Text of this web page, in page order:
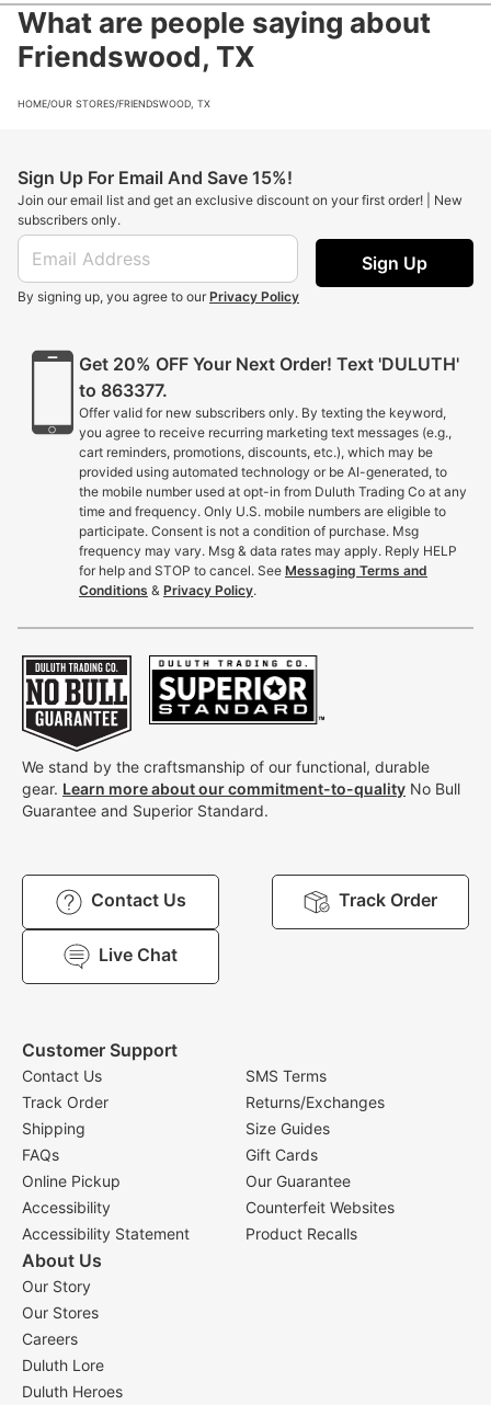
What are people saying about
Friendswood, TX
HOME/OUR STORES/FRIENDSWOOD, TX
Sign Up For Email And Save 15%!
Join our email list and get an exclusive discount on your first order! | New
subscribers only.
Sign Up
By signing up, you agree to our Privacy Policy
Get 20% OFF Your Next Order! Text 'DULUTH'
to 863377.
Offer valid for new subscribers only. By texting the keyword,
you agree to receive recurring marketing text messages (e.g.,
cart reminders, promotions, discounts, etc.), which may be
provided using automated technology or be AI-generated, to
the mobile number used at opt-in from Duluth Trading Co at any
time and frequency. Only U.S. mobile numbers are eligible to
participate. Consent is not a condition of purchase. Msg
frequency may vary. Msg & data rates may apply. Reply HELP
for help and STOP to cancel. See Messaging Terms and
Conditions & Privacy Policy.
We stand by the craftsmanship of our functional, durable
gear. Learn more about our commitment-to-quality No Bull
Guarantee and Superior Standard.
Contact Us Track Order
Live Chat
Customer Support
Contact Us
Track Order
Shipping
FAQs
Online Pickup
Accessibility
Accessibility Statement
SMS Terms
Returns/Exchanges
Size Guides
Gift Cards
Our Guarantee
Counterfeit Websites
Product Recalls
About Us
Our Story
Our Stores
Careers
Duluth Lore
Duluth Heroes